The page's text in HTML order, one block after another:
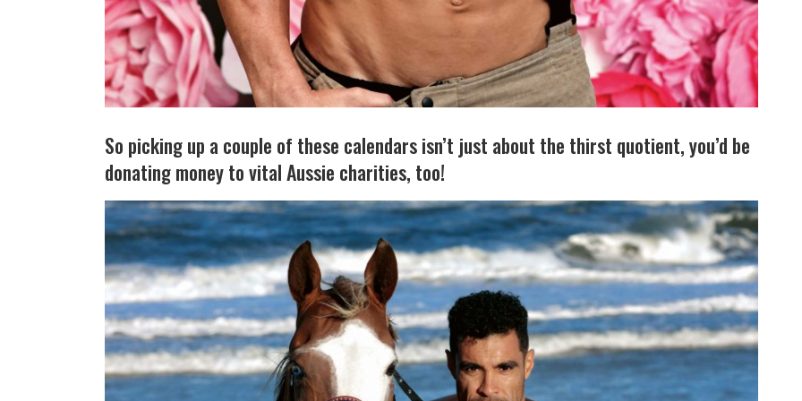
So picking up a couple of these calendars isn’t just about the thirst quotient, you’d be
donating money to vital Aussie charities, too!